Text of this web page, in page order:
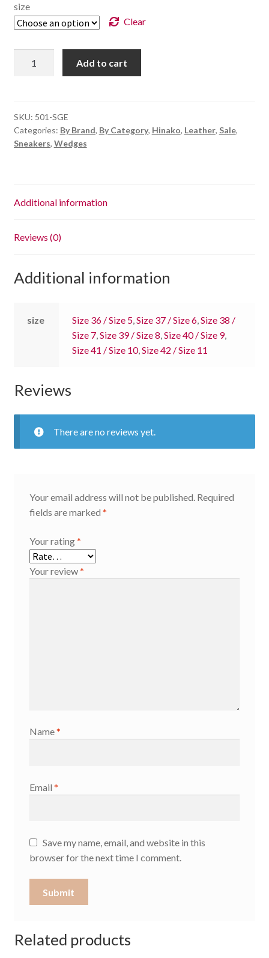
size
Clear
Add to cart
SKU: 501-SGE
Categories: By Brand, By Category, Hinako, Leather, Sale,
Sneakers, Wedges
Additional information
Reviews (0)
Additional information
size Size 36 / Size 5,Size 37 / Size 6,Size 38 /
Size 7,Size 39 / Size 8,Size 40 / Size 9,
Size 41 / Size 10,Size 42 / Size 11
Reviews
There are no reviews yet.
Your email address will not be published. Required
fields are marked *
Your rating*
Your review*
Name*
Email *
Save my name, email, and website in this
browser for the next time I comment.
Related products